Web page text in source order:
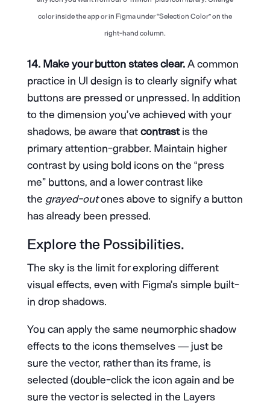
color inside the app or in Figma under “Selection Color” on the
right-hand column.
14. Make your button states clear.A common
practice in UI design is to clearly signify what
buttons are pressed or unpressed. In addition
to the dimension you’ve achieved with your
shadows, be aware thatcontrastis the
primary attention-grabber. Maintain higher
contrast by using bold icons on the “press
me” buttons, and a lower contrast like
the grayed-outones above to signify a button
has already been pressed.
Explore the Possibilities.
The sky is the limit for exploring different
visual effects, even with Figma’s simple built-
in drop shadows.
You can apply the same neumorphic shadow
effects to the icons themselves — just be
sure the vector, rather than its frame, is
selected (double-click the icon again and be
sure the vector is selected in the Layers